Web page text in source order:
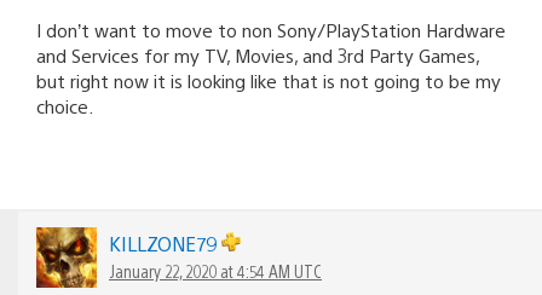
I don’t want to move to non Sony/PlayStation Hardware
and Services for my TV, Movies, and 3rd Party Games,
but right now it is looking like that is not going to be my
choice.
KILLZONE79
January 22, 2020 at 4:54 AM UTC